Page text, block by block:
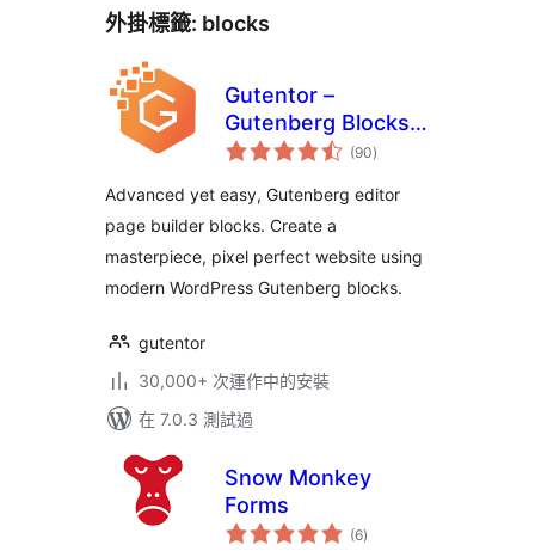
外掛標籤: blocks
Gutentor –
Gutenberg Blocks –
Page Builder for
(90總
評)
Advanced yet easy, Gutenberg editor
page builder blocks. Create a
masterpiece, pixel perfect website using
modern WordPress Gutenberg blocks.
gutentor
30,000+ 次運作中的安裝
在 7.0.3 測試過
Snow Monkey
Forms
(6總
評)